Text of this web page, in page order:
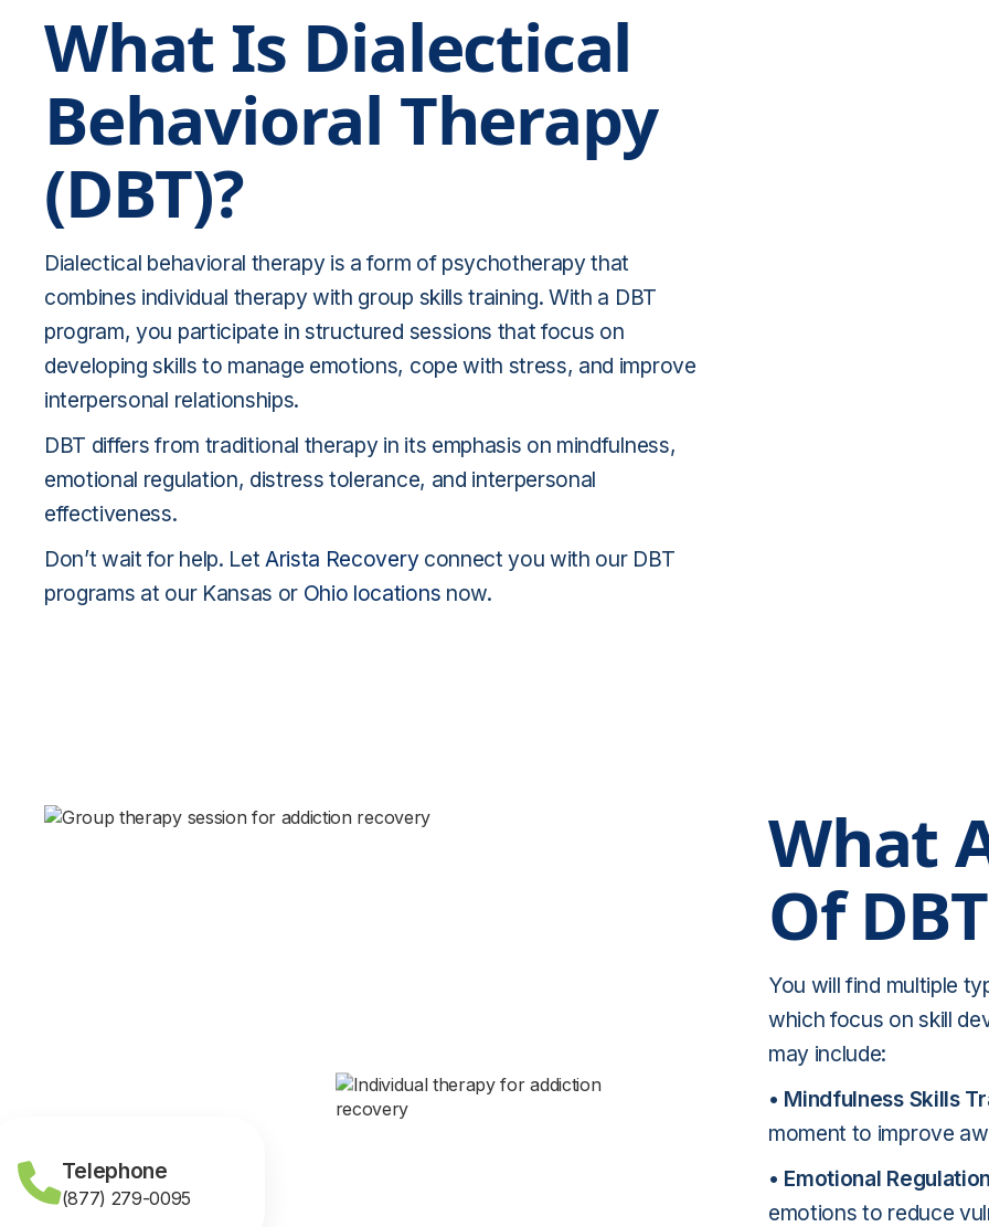
What Is Dialectical
Behavioral Therapy
(DBT)?
Dialectical behavioral therapy is a form of psychotherapy that
combines individual therapy with group skills training. With a DBT
program, you participate in structured sessions that focus on
developing skills to manage emotions, cope with stress, and improve
interpersonal relationships.
DBT differs from traditional therapy in its emphasis on mindfulness,
emotional regulation, distress tolerance, and interpersonal
effectiveness.
Don’t wait for help. Let Arista Recoveryconnect you with our DBT
programs at our Kansas or Ohio locations now.
Telephone
(877) 279-0095
What
Of
You will find multiple
which focus on skill
may include:
• Mindfulness Skills
moment to improve
• Emotional
emotions to reduce